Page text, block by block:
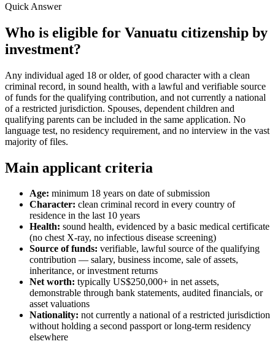
Quick Answer
Who is eligible for Vanuatu citizenship by
investment?
Any individual aged 18 or older, of good character with a clean
criminal record, in sound health, with a lawful and verifiable source
of funds for the qualifying contribution, and not currently a national
of a restricted jurisdiction. Spouses, dependent children and
qualifying parents can be included in the same application. No
language test, no residency requirement, and no interview in the vast
majority of files.
Main applicant criteria
Age: minimum 18 years on date of submission
Character: clean criminal record in every country of
residence in the last 10 years
Health: sound health, evidenced by a basic medical certificate
(no chest X-ray, no infectious disease screening)
Source of funds: verifiable, lawful source of the qualifying
contribution — salary, business income, sale of assets,
inheritance, or investment returns
Net worth: typically US$250,000+ in net assets,
demonstrable through bank statements, audited financials, or
asset valuations
Nationality: not currently a national of a restricted jurisdiction
without holding a second passport or long-term residency
elsewhere